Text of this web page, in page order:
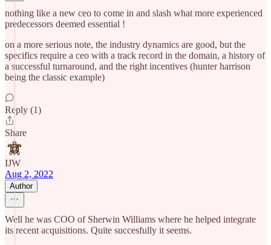
nothing like a new ceo to come in and slash what more experienced
predecessors deemed essential !
on a more serious note, the industry dynamics are good, but the
specifics require a ceo with a track record in the domain, a history of
a successful turnaround, and the right incentives (hunter harrison
being the classic example)
Reply (1)
Share
IJW
Aug 2, 2022
Author
Well he was COO of Sherwin Williams where he helped integrate
its recent acquisitions. Quite succesfully it seems.